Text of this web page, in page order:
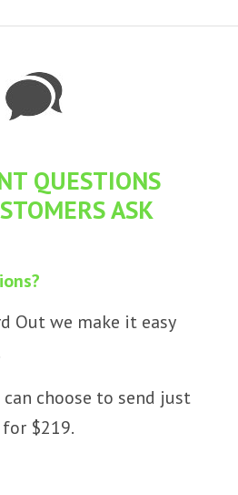
QUESTIONS
ASK
Out we make it easy
can choose to send just
$219.